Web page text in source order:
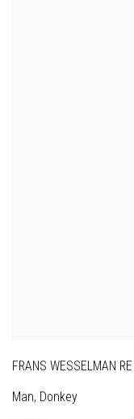
FRANS WESSELMAN RE
Man, Donkey